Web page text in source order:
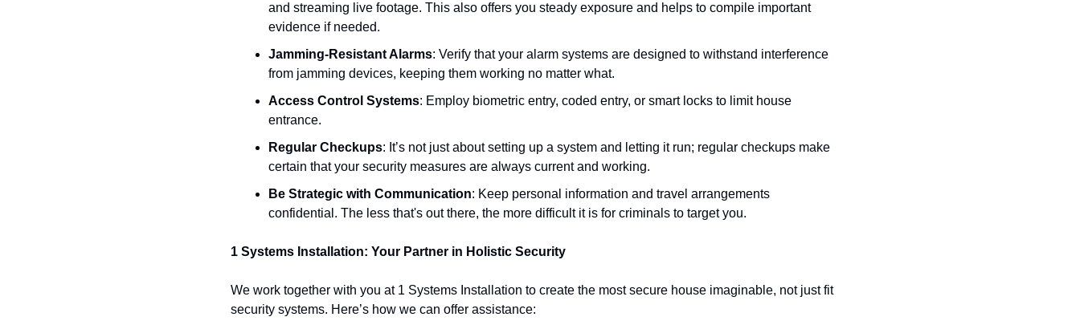
and streaming live footage. This also offers you steady exposure and helps to compile important
evidence if needed.
Jamming-Resistant Alarms: Verify that your alarm systems are designed to withstand interference
from jamming devices, keeping them working no matter what.
Access Control Systems: Employ biometric entry, coded entry, or smart locks to limit house
entrance.
Regular Checkups: It’s not just about setting up a system and letting it run; regular checkups make
certain that your security measures are always current and working.
Be Strategic with Communication: Keep personal information and travel arrangements
confidential. The less that's out there, the more difficult it is for criminals to target you.
1 Systems Installation: Your Partner in Holistic Security
We work together with you at 1 Systems Installation to create the most secure house imaginable, not just fit
security systems. Here’s how we can offer assistance: